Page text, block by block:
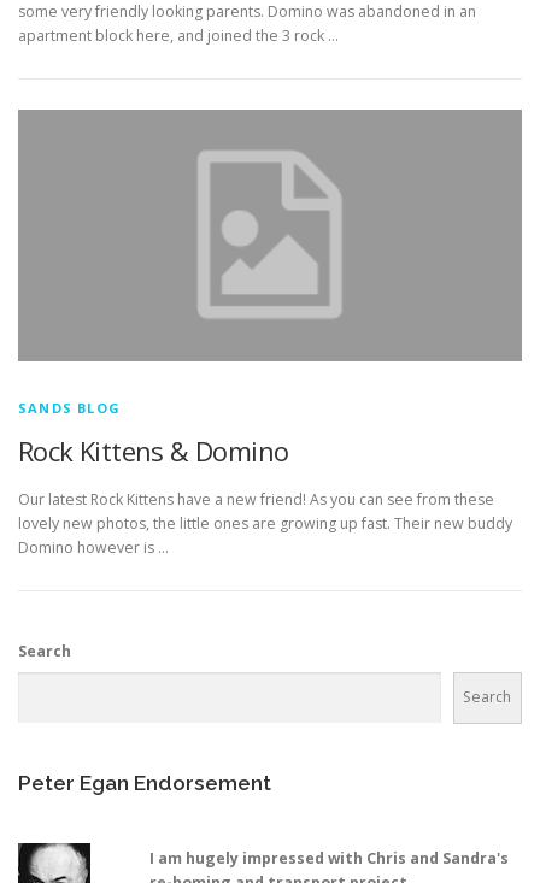
some very friendly looking parents. Domino was abandoned in an
apartment block here, and joined the 3 rock …
SANDS BLOG
Rock Kittens & Domino
Our latest Rock Kittens have a new friend! As you can see from these
lovely new photos, the little ones are growing up fast. Their new buddy
Domino however is …
Search
Search
Peter Egan Endorsement
I am hugely impressed with Chris and Sandra's